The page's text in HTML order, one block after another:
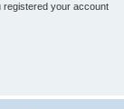
registered your account